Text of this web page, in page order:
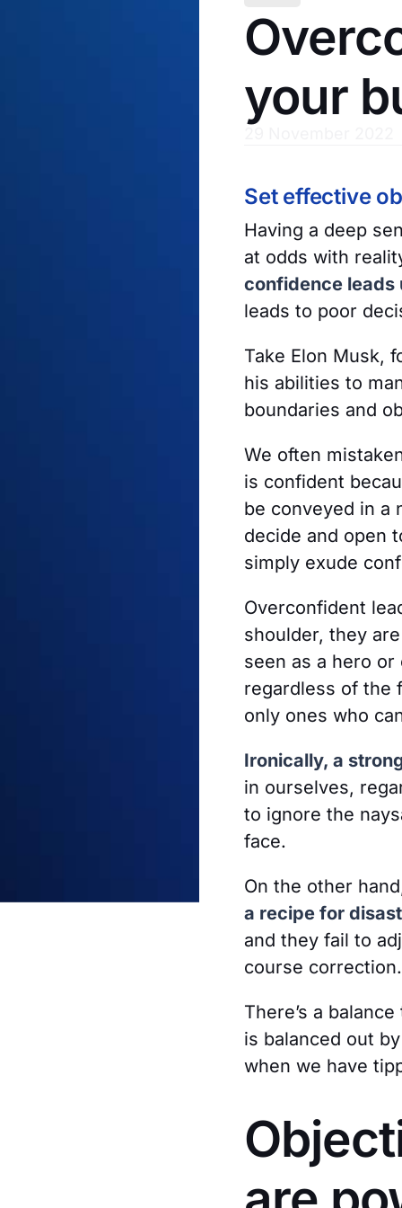
your
Set effective
Having a deep
at odds with
confidence leads
leads to poor
Take Elon Musk,
his abilities to
boundaries and
We often
is confident
be conveyed in a
decide and open
simply exude
Overconfident
shoulder, they
seen as a hero
regardless of the
only ones who
Ironically, a
in ourselves,
to ignore the
face.
On the other
a recipe for
and they fail to
course correction.
There’s a
is balanced out
when we have